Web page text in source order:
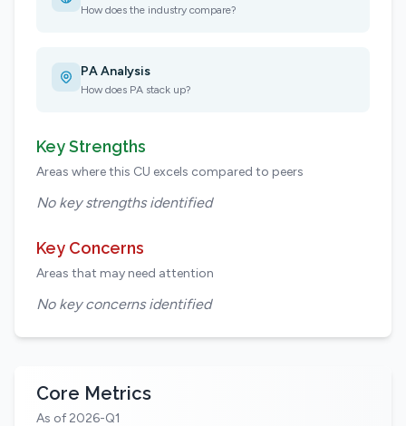
How does the industry compare?
PA Analysis
How does PA stack up?
Key Strengths
Areas where this CU excels compared to peers
No key strengths identified
Key Concerns
Areas that may need attention
No key concerns identified
Core Metrics
As of 2026-Q1